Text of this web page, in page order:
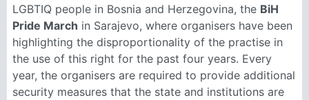
LGBTIQ people in Bosnia and Herzegovina, the BiH
Pride March in Sarajevo, where organisers have been
highlighting the disproportionality of the practise in
the use of this right for the past four years. Every
year, the organisers are required to provide additional
security measures that the state and institutions are